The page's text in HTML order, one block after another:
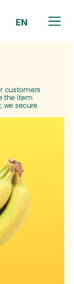
EN
HR
customers
the item
we secure